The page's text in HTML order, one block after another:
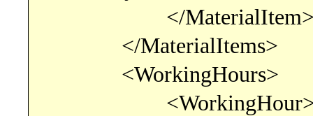
</
</MaterialItems>
<WorkingHours>